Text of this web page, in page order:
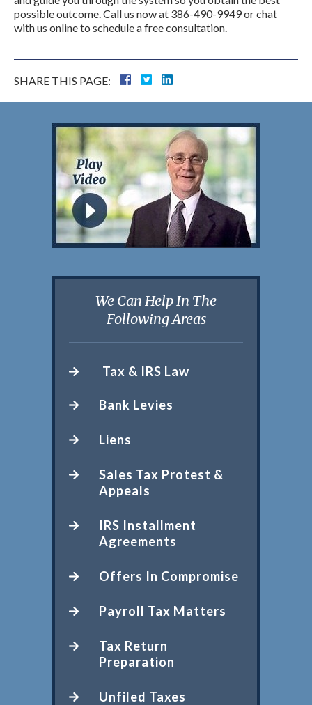
possible outcome. Call us now at 386-490-9949 or chat
with us online to schedule a free consultation.
SHARE THIS PAGE:
We Can Help In The
Following Areas
Tax & IRS Law
Bank Levies
Liens
Sales Tax Protest &
Appeals
IRS Installment
Agreements
Offers In Compromise
Payroll Tax Matters
Tax Return
Preparation
Unfiled Taxes